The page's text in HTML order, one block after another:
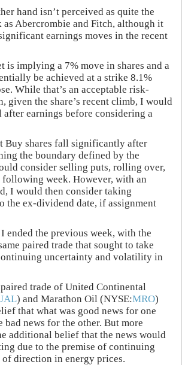
hand isn’t perceived as quite the
as Abercrombie and Fitch, although it
earnings moves in the recent
is implying a 7% move in shares and a
be achieved at a strike 8.1%
While that’s an acceptable risk-
given the share’s recent climb, I would
earnings before considering a
Buy shares fall significantly after
the boundary defined by the
consider selling puts, rolling over,
following week. However, with an
I would then consider taking
the ex-dividend date, if assignment
ended the previous week, with the
paired trade that sought to take
uncertainty and volatility in
trade of United Continental
) and Marathon Oil (NYSE:MRO)
that what was good news for one
bad news for the other. But more
additional belief that the news would
due to the premise of continuing
direction in energy prices.